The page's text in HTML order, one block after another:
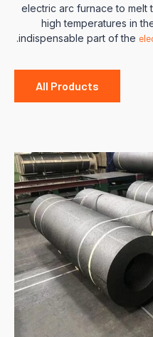
electric arc furnace to melt
high temperatures in
indispensable part of the
All Products